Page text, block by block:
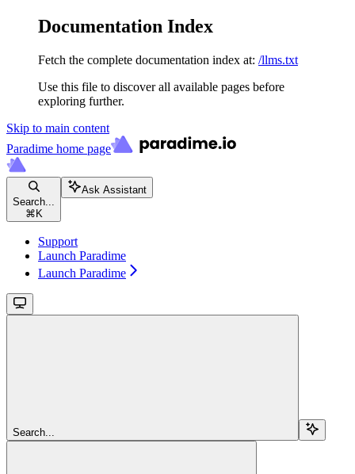
Documentation Index
Fetch the complete documentation index at: /llms.txt
Use this file to discover all available pages before
exploring further.
Skip to main content
Paradime home page
Search...
⌘ K
Ask Assistant
Support
Launch Paradime
Launch Paradime
Search...